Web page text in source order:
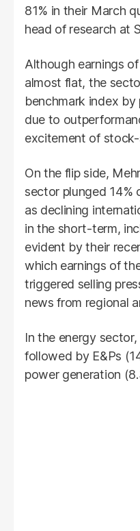
81% in their March
head of research at
Although earnings
almost flat, the
benchmark index
due to
excitement of
On the flip side,
sector plunged 14%
as declining
in the short-term,
evident by their
which earnings of
triggered selling
news from regional
In the energy
followed by E&Ps
power generation